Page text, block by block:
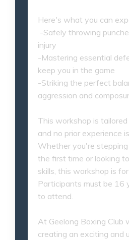
Here's what you can
-Safely throwing
injury
-Mastering essential
keep you in the game
-Striking the perfect
aggression and
This workshop is tailored
and no prior experience
Whether you're
the first time or looking
skills, this workshop is for
Participants must be 16
to attend.
At Geelong Boxing Club
creating an exciting and